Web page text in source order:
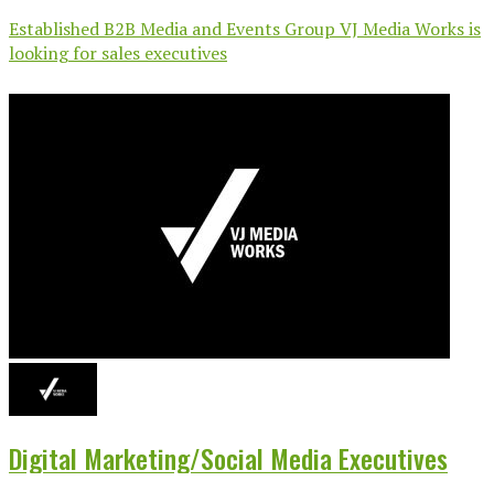
Established B2B Media and Events Group VJ Media Works is
looking for sales executives
Digital Marketing/Social Media Executives